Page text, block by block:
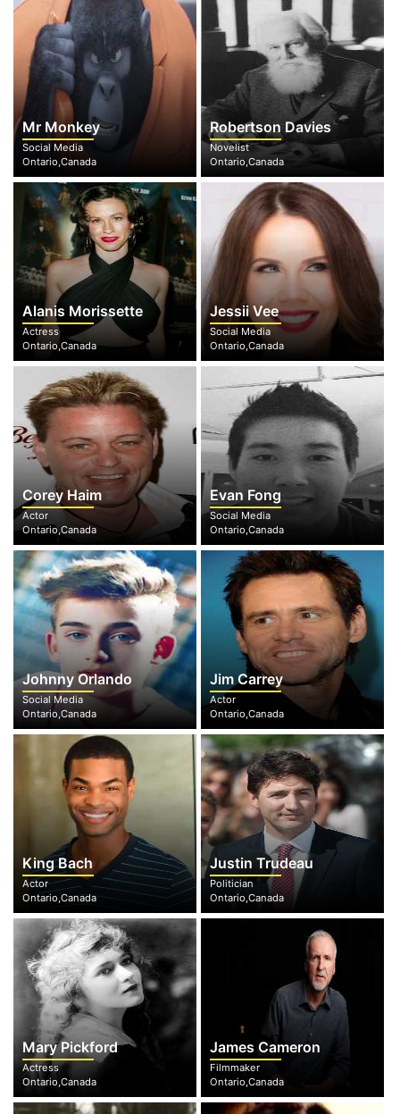
Mr Monkey
Social Media
Ontario,Canada
Robertson Davies
Novelist
Ontario,Canada
Alanis Morissette
Actress
Ontario,Canada
Jessii Vee
Social Media
Ontario,Canada
Corey Haim
Actor
Ontario,Canada
Evan Fong
Social Media
Ontario,Canada
Johnny Orlando
Social Media
Ontario,Canada
Jim Carrey
Actor
Ontario,Canada
King Bach
Actor
Ontario,Canada
Justin Trudeau
Politician
Ontario,Canada
Mary Pickford
Actress
Ontario,Canada
James Cameron
Filmmaker
Ontario,Canada